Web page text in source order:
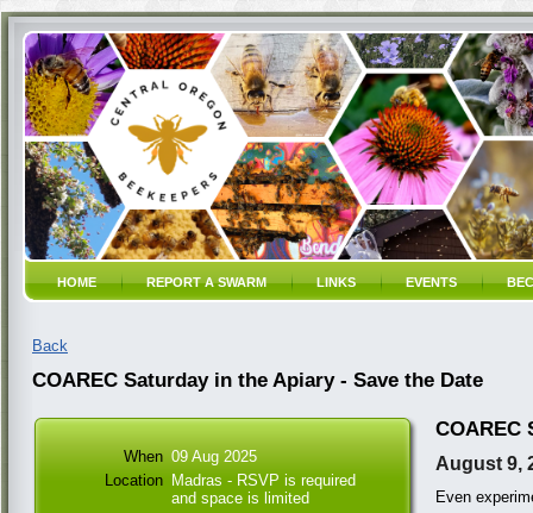
HOME REPORT A SWARM LINKS EVENTS
Back
COAREC Saturday in the Apiary - Save the Date
When 09 Aug 2025
Location Madras - RSVP is required
and space is limited
COAREC
August 9,
Even